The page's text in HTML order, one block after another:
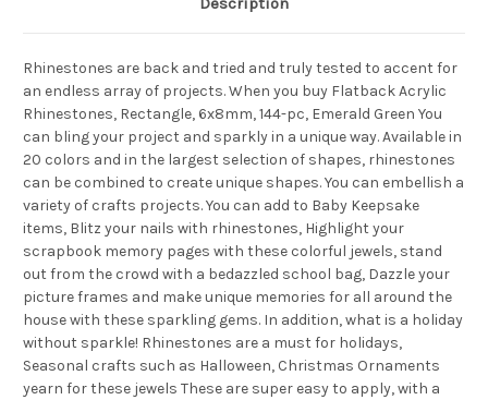
Rhinestones are back and tried and truly tested to accent for
an endless array of projects. When you buy Flatback Acrylic
Rhinestones, Rectangle, 6x8mm, 144-pc, Emerald Green You
can bling your project and sparkly in a unique way. Available in
20 colors and in the largest selection of shapes, rhinestones
can be combined to create unique shapes. You can embellish a
variety of crafts projects. You can add to Baby Keepsake
items, Blitz your nails with rhinestones, Highlight your
scrapbook memory pages with these colorful jewels, stand
out from the crowd with a bedazzled school bag, Dazzle your
picture frames and make unique memories for all around the
house with these sparkling gems. In addition, what is a holiday
without sparkle! Rhinestones are a must for holidays,
Seasonal crafts such as Halloween, Christmas Ornaments
yearn for these jewels These are super easy to apply, with a